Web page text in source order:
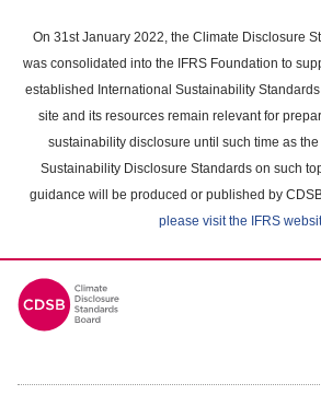
main
content
On 31st January 2022, the Climate Disclosure
was consolidated into the IFRS Foundation to
established International Sustainability
site and its resources remain relevant for
sustainability disclosure until such time as
Sustainability Disclosure Standards on such
guidance will be produced or published by
please visit the IFRS